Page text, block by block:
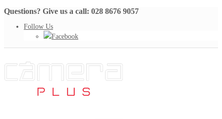
Questions? Give us a call: 028 8676 9057
Follow Us
Facebook